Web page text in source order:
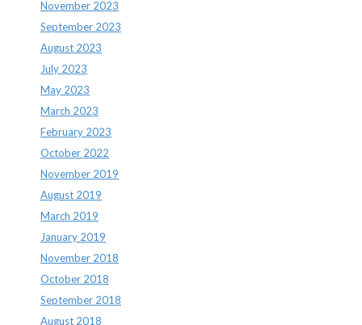
November 2023
September 2023
August 2023
July 2023
May 2023
March 2023
February 2023
October 2022
November 2019
August 2019
March 2019
January 2019
November 2018
October 2018
September 2018
August 2018